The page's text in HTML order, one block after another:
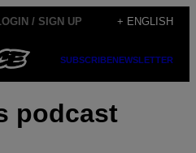
/ SIGN UP + ENGLISH
SUBSCRIBENEWSLETTER
podcast